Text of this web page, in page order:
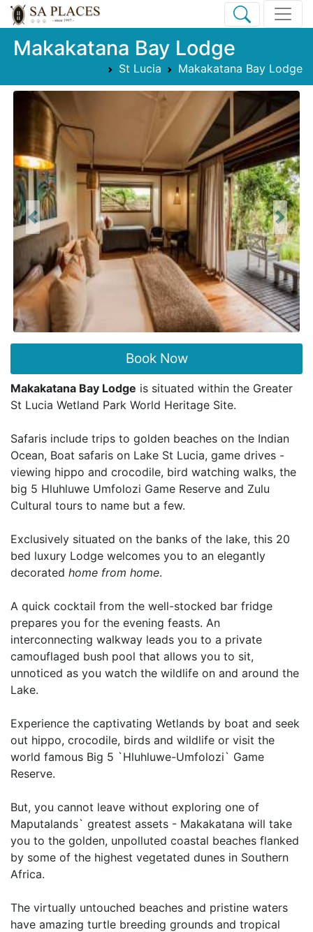
Makakatana Bay Lodge
St Lucia Makakatana Bay Lodge
Previous Next
Book Now
Makakatana Bay Lodge is situated within the Greater
St Lucia Wetland Park World Heritage Site.
Safaris include trips to golden beaches on the Indian
Ocean, Boat safaris on Lake St Lucia, game drives -
viewing hippo and crocodile, bird watching walks, the
big 5 Hluhluwe Umfolozi Game Reserve and Zulu
Cultural tours to name but a few.
Exclusively situated on the banks of the lake, this 20
bed luxury Lodge welcomes you to an elegantly
decorated home from home.
A quick cocktail from the well-stocked bar fridge
prepares you for the evening feasts. An
interconnecting walkway leads you to a private
camouflaged bush pool that allows you to sit,
unnoticed as you watch the wildlife on and around the
Lake.
Experience the captivating Wetlands by boat and seek
out hippo, crocodile, birds and wildlife or visit the
world famous Big 5 `Hluhluwe-Umfolozi` Game
Reserve.
But, you cannot leave without exploring one of
Maputalands` greatest assets - Makakatana will take
you to the golden, unpolluted coastal beaches flanked
by some of the highest vegetated dunes in Southern
Africa.
The virtually untouched beaches and pristine waters
have amazing turtle breeding grounds and tropical